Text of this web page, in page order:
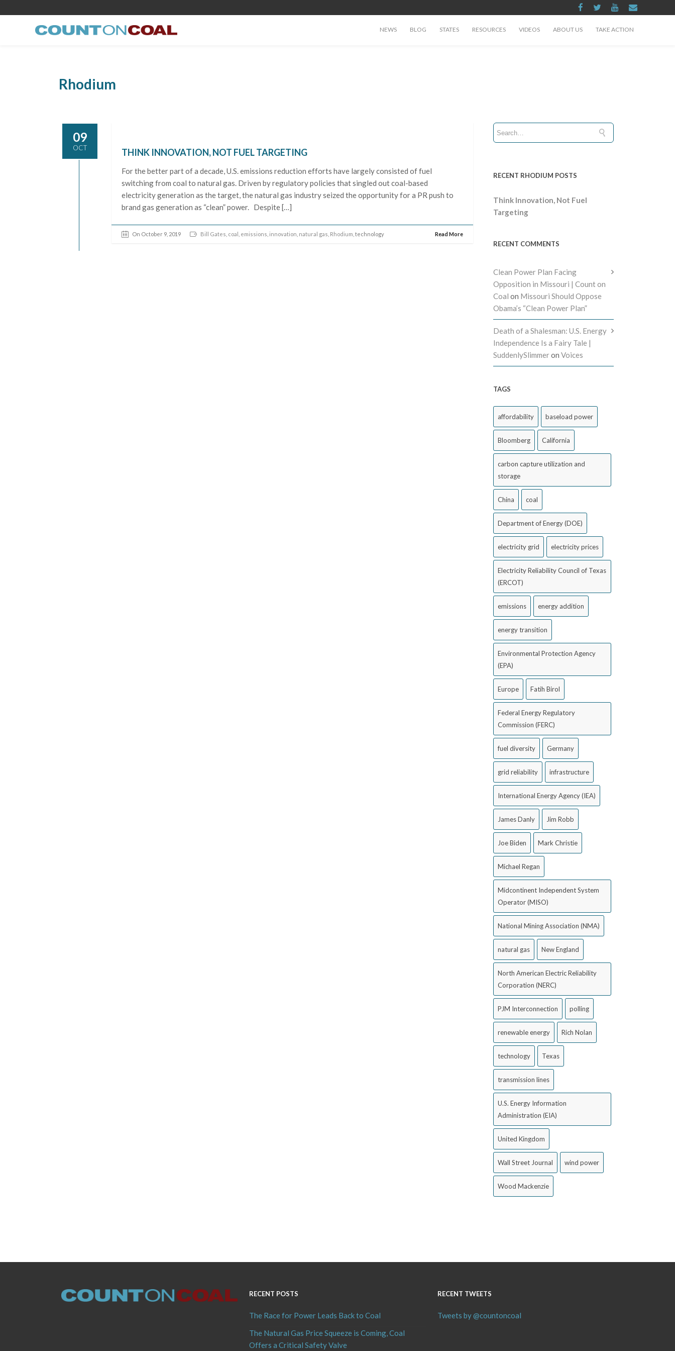
NEWS BLOG STATES RESOURCES VIDEOS ABOUT US TAKE ACTION
Rhodium
09
OCT THINK INNOVATION, NOT FUEL TARGETING
For the better part of a decade, U.S. emissions reduction efforts have largely consisted of fuel
switching from coal to natural gas. Driven by regulatory policies that singled out coal-based
electricity generation as the target, the natural gas industry seized the opportunity for a PR push to
brand gas generation as “clean” power. Despite […]
On October 9, 2019 Bill Gates coal emissions innovation natural gas Rhodium , technology Read More
RECENT RHODIUM POSTS
Think Innovation, Not Fuel
Targeting
RECENT COMMENTS
Clean Power Plan Facing
Opposition in Missouri | Count on
Coal on Missouri Should Oppose
Obama’s “Clean Power Plan”
Death of a Shalesman: U.S. Energy
Independence Is a Fairy Tale |
SuddenlySlimmeron Voices
TAGS
affordability baseload power
Bloomberg California
carbon capture utilization and
storage
China coal
Department of Energy (DOE)
electricity grid electricity prices
Electricity Reliability Council of Texas
(ERCOT)
emissions energy addition
energy transition
Environmental Protection Agency
(EPA)
Europe Fatih Birol
Federal Energy Regulatory
Commission (FERC)
fuel diversity Germany
grid reliability infrastructure
International Energy Agency (IEA)
James Danly Jim Robb
Joe Biden Mark Christie
Michael Regan
Midcontinent Independent System
Operator (MISO)
National Mining Association (NMA)
natural gas New England
North American Electric Reliability
Corporation (NERC)
PJM Interconnection polling
renewable energy Rich Nolan
technology Texas
transmission lines
U.S. Energy Information
Administration (EIA)
United Kingdom
Wall Street Journal wind power
Wood Mackenzie
RECENT POSTS
The Race for Power Leads Back to Coal
The Natural Gas Price Squeeze is Coming, Coal
Offers a Critical Safety Valve
RECENT TWEETS
Tweets by @countoncoal